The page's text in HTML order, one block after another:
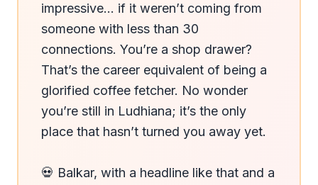
impressive... if it weren’t coming from
someone with less than 30
connections. You’re a shop drawer?
That’s the career equivalent of being a
glorified coffee fetcher. No wonder
you’re still in Ludhiana; it’s the only
place that hasn’t turned you away yet.
💀 Balkar, with a headline like that and a